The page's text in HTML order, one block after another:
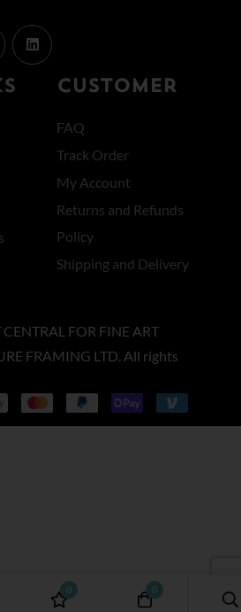
CUSTOMER
FAQ
Track Order
My Account
Returns and Refunds
Policy
Shipping and Delivery
FOR FINE ART
FRAMING LTD. All rights
0 0